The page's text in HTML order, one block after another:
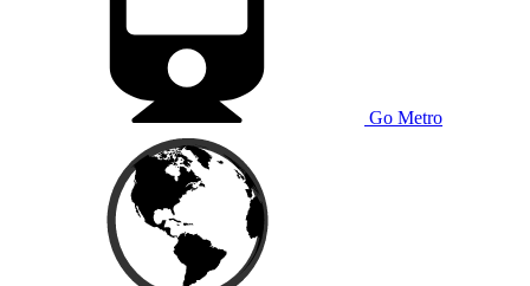
Go Metro